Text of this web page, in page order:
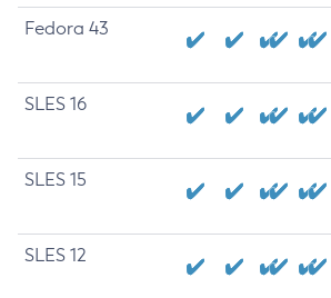
Fedora 43
SLES 16
SLES 15
SLES 12